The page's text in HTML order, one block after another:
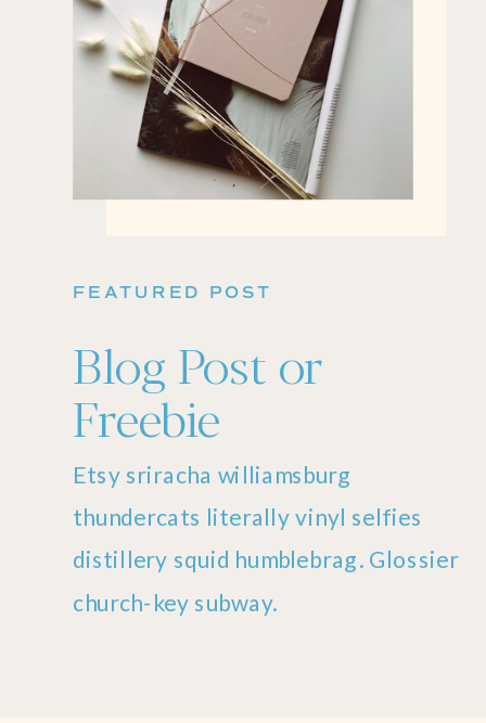
FEATURED POST
Blog Post or
Freebie
Etsy sriracha williamsburg
thundercats literally vinyl selfies
distillery squid humblebrag. Glossier
church-key subway.